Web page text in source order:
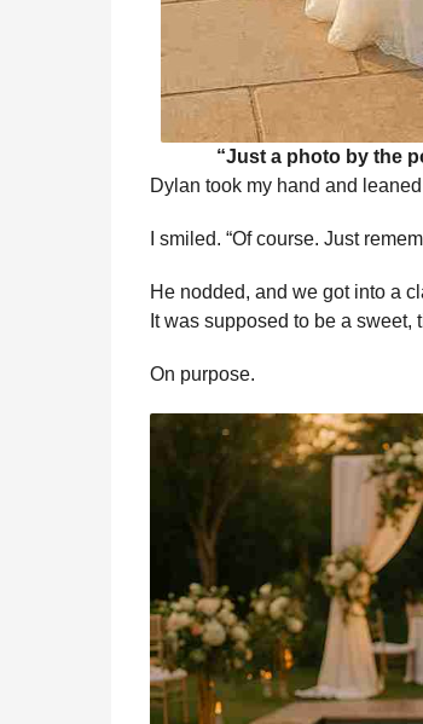
“Just a photo by the
Dylan took my hand and
I smiled. “Of course. Just
He nodded, and we got into a
It was supposed to be a
On purpose.